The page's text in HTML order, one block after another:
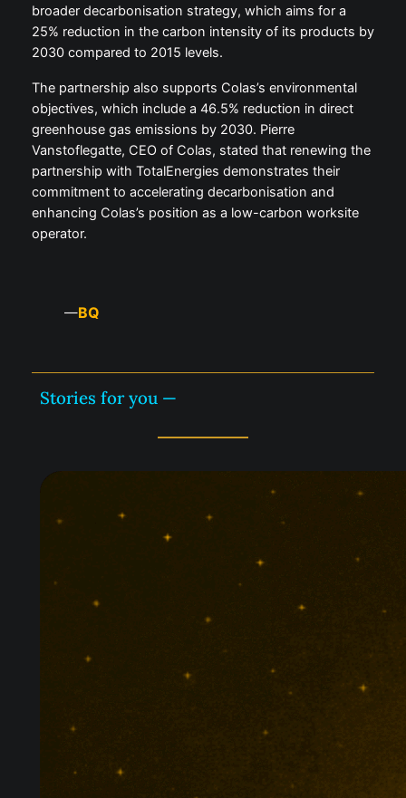
broader decarbonisation strategy, which aims for a
25% reduction in the carbon intensity of its products by
2030 compared to 2015 levels.
The partnership also supports Colas’s environmental
objectives, which include a 46.5% reduction in direct
greenhouse gas emissions by 2030. Pierre
Vanstoflegatte, CEO of Colas, stated that renewing the
partnership with TotalEnergies demonstrates their
commitment to accelerating decarbonisation and
enhancing Colas’s position as a low-carbon worksite
operator.
—BQ
Stories for you —